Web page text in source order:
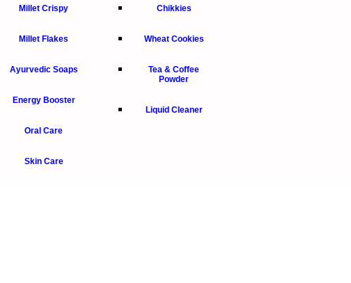
Millet Crispy
Millet Flakes
Ayurvedic Soaps
Energy Booster
Oral Care
Skin Care
Chikkies
Wheat Cookies
Tea & Coffee
Powder
Liquid Cleaner